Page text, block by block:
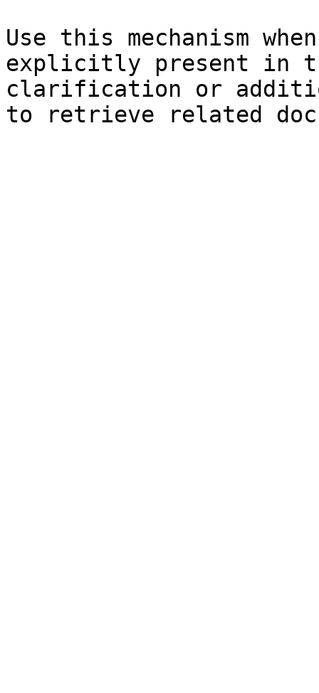
Use this mechanism
explicitly present in
clarification or